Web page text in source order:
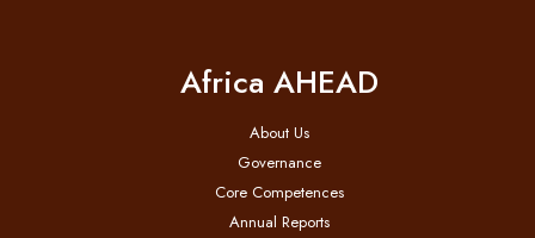
Africa AHEAD
About Us
Governance
Core Competences
Annual Reports